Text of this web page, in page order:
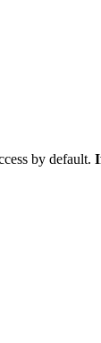
by default.